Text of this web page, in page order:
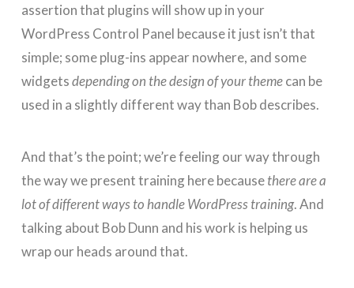
assertion that plugins will show up in your
WordPress Control Panel because it just isn’t that
simple; some plug-ins appear nowhere, and some
widgetsdepending on the design of your themecan be
used in a slightly different way than Bob describes.
And that’s the point; we’re feeling our way through
the way we present training here becausethere are a
lot of different ways to handle WordPress training. And
talking about Bob Dunn and his work is helping us
wrap our heads around that.